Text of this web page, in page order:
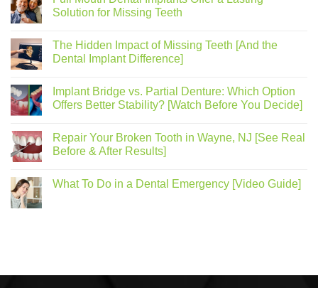
Solution for Missing Teeth
The Hidden Impact of Missing Teeth [And the
Dental Implant Difference]
Implant Bridge vs. Partial Denture: Which Option
Offers Better Stability? [Watch Before You Decide]
Repair Your Broken Tooth in Wayne, NJ [See Real
Before & After Results]
What To Do in a Dental Emergency [Video Guide]